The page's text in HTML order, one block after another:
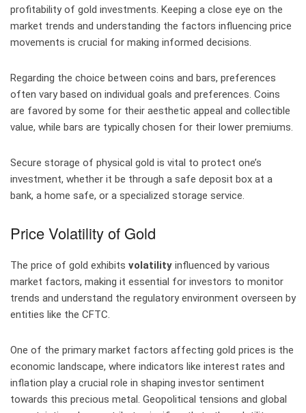
profitability of gold investments. Keeping a close eye on the
market trends and understanding the factors influencing price
movements is crucial for making informed decisions.
Regarding the choice between coins and bars, preferences
often vary based on individual goals and preferences. Coins
are favored by some for their aesthetic appeal and collectible
value, while bars are typically chosen for their lower premiums.
Secure storage of physical gold is vital to protect one’s
investment, whether it be through a safe deposit box at a
bank, a home safe, or a specialized storage service.
Price Volatility of Gold
The price of gold exhibits volatility influenced by various
market factors, making it essential for investors to monitor
trends and understand the regulatory environment overseen by
entities like the CFTC.
One of the primary market factors affecting gold prices is the
economic landscape, where indicators like interest rates and
inflation play a crucial role in shaping investor sentiment
towards this precious metal. Geopolitical tensions and global